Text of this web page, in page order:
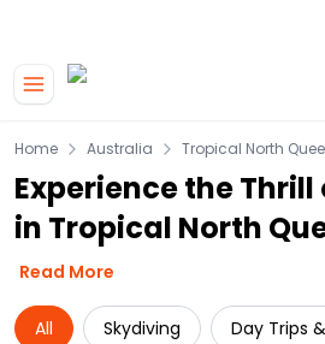
Home Australia Tropical North
Experience the
in Tropical North
Read More
All Skydiving Day Trips